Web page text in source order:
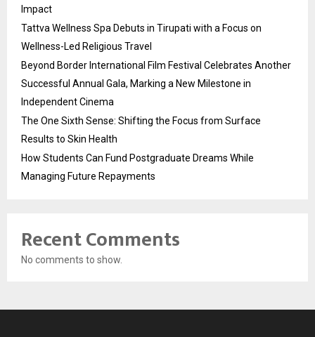
Impact
Tattva Wellness Spa Debuts in Tirupati with a Focus on
Wellness-Led Religious Travel
Beyond Border International Film Festival Celebrates Another
Successful Annual Gala, Marking a New Milestone in
Independent Cinema
The One Sixth Sense: Shifting the Focus from Surface
Results to Skin Health
How Students Can Fund Postgraduate Dreams While
Managing Future Repayments
Recent Comments
No comments to show.